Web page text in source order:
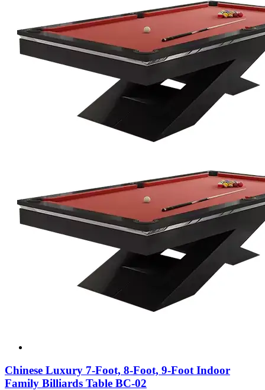
Chinese Luxury 7-Foot, 8-Foot, 9-Foot Indoor
Family Billiards Table BC-02